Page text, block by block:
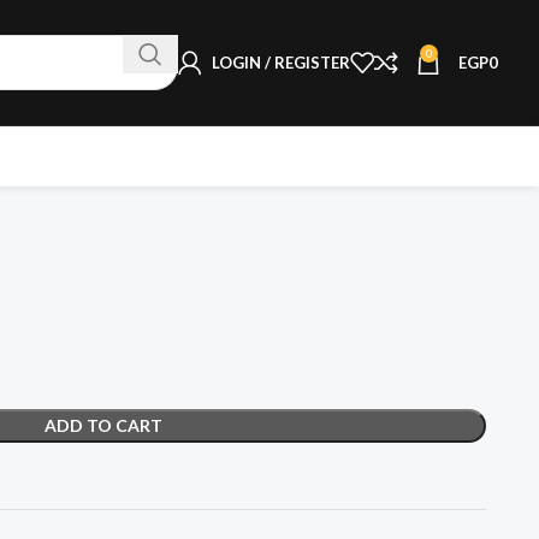
LOGIN / REGISTER 0 EGP0
ADD TO CART